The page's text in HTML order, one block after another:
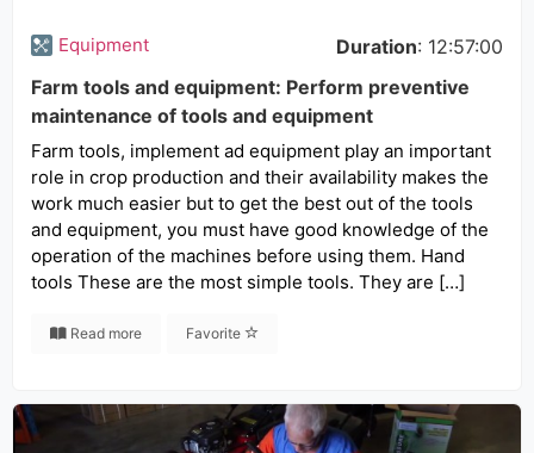
Equipment Duration: 12:57:00
Farm tools and equipment: Perform preventive
maintenance of tools and equipment
Farm tools, implement ad equipment play an important
role in crop production and their availability makes the
work much easier but to get the best out of the tools
and equipment, you must have good knowledge of the
operation of the machines before using them. Hand
tools These are the most simple tools. They are […]
Read more Favorite